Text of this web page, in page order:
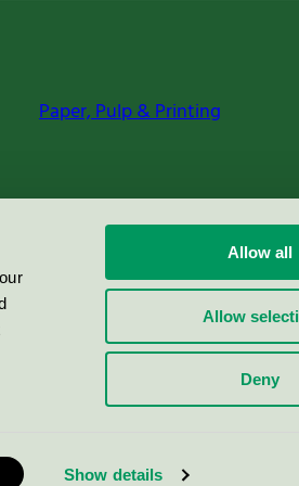
Show details
Allow all
Allow
Deny
Paper, Pulp & Printing